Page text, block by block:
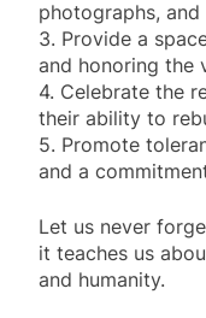
photographs,
3. Provide a
and honoring the
4. Celebrate the
their ability to
5. Promote
and a
Let us never
it teaches us
and humanity.